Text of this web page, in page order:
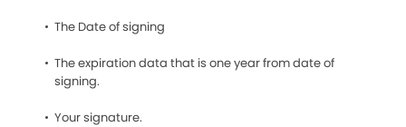
The Date of signing
The expiration data that is one year from date of
signing.
Your signature.